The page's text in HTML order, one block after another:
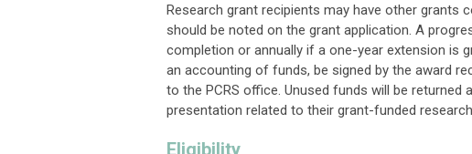
Research grant recipients may have other grants
should be noted on the grant application. A
completion or annually if a one-year extension is
an accounting of funds, be signed by the award
to the PCRS office. Unused funds will be
presentation related to their grant-funded
Eligibility